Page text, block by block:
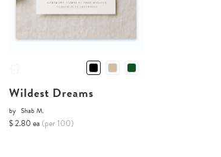
Wildest Dreams
by Shab M.
$ 2.80 ea (per 100)